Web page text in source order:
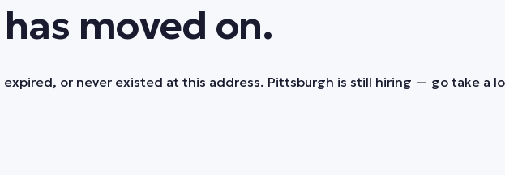
moved on.
expired, or never existed at this address. Pittsburgh is still hiring — go take a